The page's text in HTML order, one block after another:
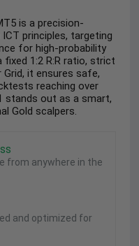
is a precision-
principles, targeting
for high-probability
fixed 1:2 R:R ratio, strict
it ensures safe,
reaching over
stands out as a smart,
Gold scalpers.
from anywhere in the
and optimized for